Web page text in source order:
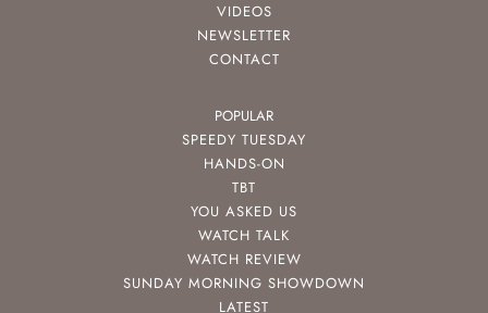
VIDEOS
NEWSLETTER
CONTACT
POPULAR
SPEEDY TUESDAY
HANDS-ON
TBT
YOU ASKED US
WATCH TALK
WATCH REVIEW
SUNDAY MORNING SHOWDOWN
LATEST